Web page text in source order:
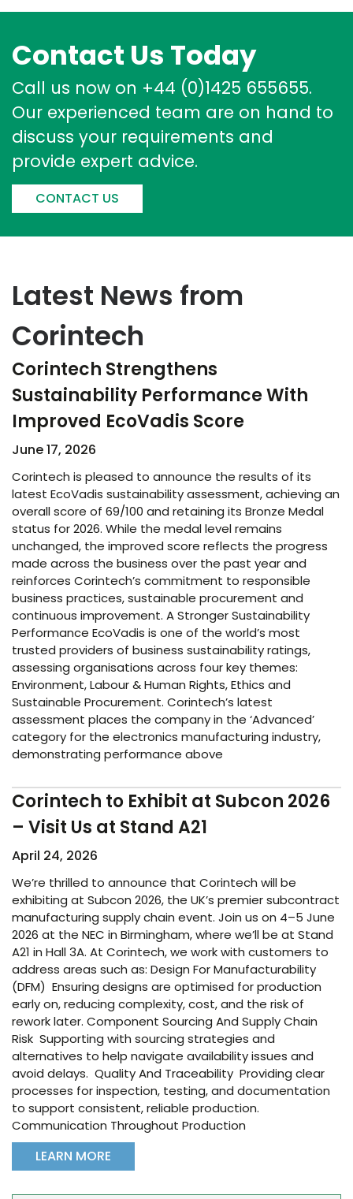
Contact Us Today
Call us now on +44 (0)1425 655655.
Our experienced team are on hand to
discuss your requirements and
provide expert advice.
CONTACT US
Latest News from
Corintech
Corintech Strengthens
Sustainability Performance With
Improved EcoVadis Score​
June 17, 2026
Corintech is pleased to announce the results of its
latest EcoVadis sustainability assessment, achieving an
overall score of 69/100 and retaining its Bronze Medal
status for 2026. While the medal level remains
unchanged, the improved score reflects the progress
made across the business over the past year and
reinforces Corintech’s commitment to responsible
business practices, sustainable procurement and
continuous improvement. A Stronger Sustainability
Performance EcoVadis is one of the world’s most
trusted providers of business sustainability ratings,
assessing organisations across four key themes:
Environment, Labour & Human Rights, Ethics and
Sustainable Procurement. Corintech’s latest
assessment places the company in the ‘Advanced’
category for the electronics manufacturing industry,
demonstrating performance above
Corintech to Exhibit at Subcon 2026
– Visit Us at Stand A21
April 24, 2026
We’re thrilled to announce that Corintech will be
exhibiting at Subcon 2026, the UK’s premier subcontract
manufacturing supply chain event. Join us on 4–5 June
2026 at the NEC in Birmingham, where we’ll be at Stand
A21 in Hall 3A. At Corintech, we work with customers to
address areas such as: Design For Manufacturability
(DFM) Ensuring designs are optimised for production
early on, reducing complexity, cost, and the risk of
rework later. Component Sourcing And Supply Chain
Risk Supporting with sourcing strategies and
alternatives to help navigate availability issues and
avoid delays. Quality And Traceability Providing clear
processes for inspection, testing, and documentation
to support consistent, reliable production.
Communication Throughout Production
LEARN MORE